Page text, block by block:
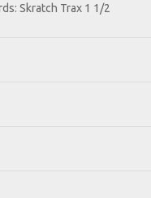
Skratch Trax 1 1/2